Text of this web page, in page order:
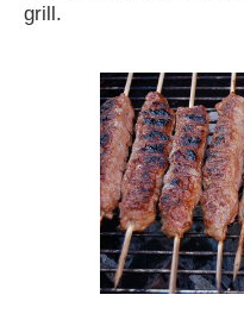
grill.